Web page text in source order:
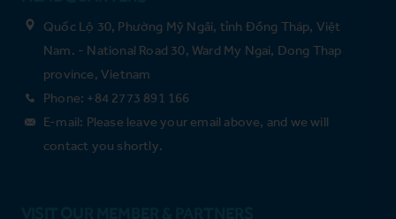
Quốc Lộ 30, Phường Mỹ Ngãi, tỉnh Đồng Tháp, Việt
Nam. - National Road 30, Ward My Ngai, Dong Thap
province, Vietnam
Phone: +84 2773 891 166
E-mail: Please leave your email above, and we will
contact you shortly.